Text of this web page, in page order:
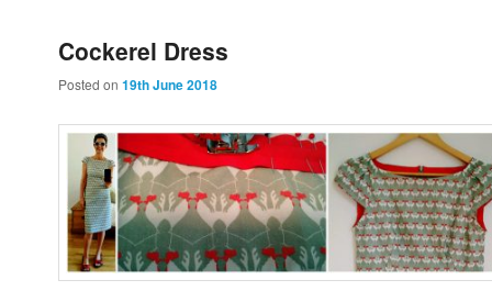
Cockerel Dress
Posted on19th June 2018